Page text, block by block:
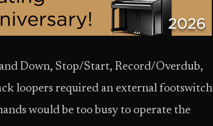
Down, Stop/Start, Record/Overdub,
loopers required an external footswitch
would be too busy to operate the